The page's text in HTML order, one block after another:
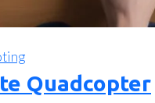
Quadcopter